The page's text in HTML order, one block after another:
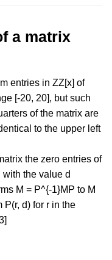
a matrix
entries in ZZ[x] of
[-20, 20], but such
of the matrix are
to the upper left
the zero entries of
the value d
M = P^{-1}MP to M
P(r, d) for r in the